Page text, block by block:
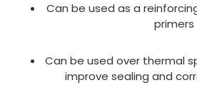
Can be used as a
primers
Can be used over thermal
improve sealing and